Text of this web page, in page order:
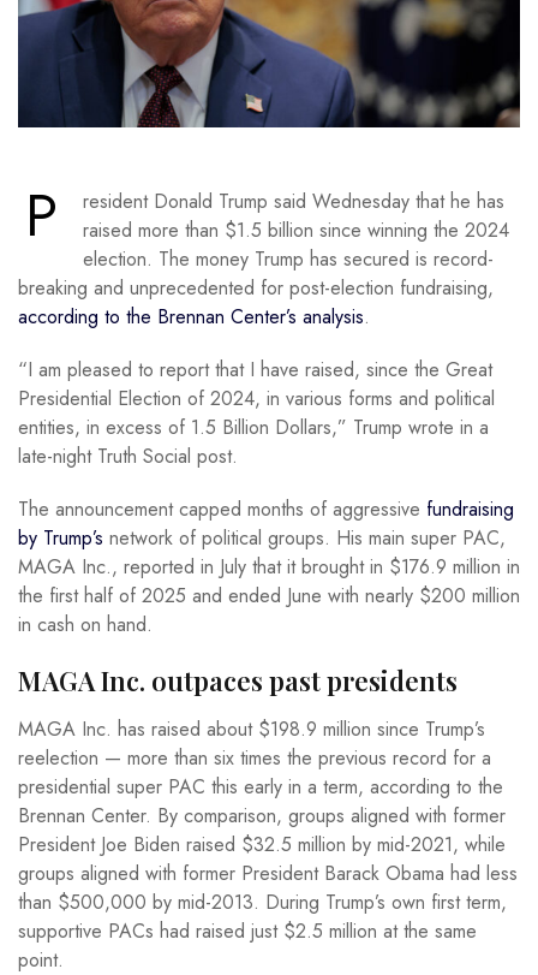
P
resident Donald Trump said Wednesday that he has
raised more than $1.5 billion since winning the 2024
election. The money Trump has secured is record-
breaking and unprecedented for post-election fundraising,
according to the Brennan Center’s analysis.
“I am pleased to report that I have raised, since the Great
Presidential Election of 2024, in various forms and political
entities, in excess of 1.5 Billion Dollars,” Trump wrote in a
late-night Truth Social post.
The announcement capped months of aggressive fundraising
by Trump’s network of political groups. His main super PAC,
MAGA Inc., reported in July that it brought in $176.9 million in
the first half of 2025 and ended June with nearly $200 million
in cash on hand.
MAGA Inc. outpaces past presidents
MAGA Inc. has raised about $198.9 million since Trump’s
reelection — more than six times the previous record for a
presidential super PAC this early in a term, according to the
Brennan Center. By comparison, groups aligned with former
President Joe Biden raised $32.5 million by mid-2021, while
groups aligned with former President Barack Obama had less
than $500,000 by mid-2013. During Trump’s own first term,
supportive PACs had raised just $2.5 million at the same
point.